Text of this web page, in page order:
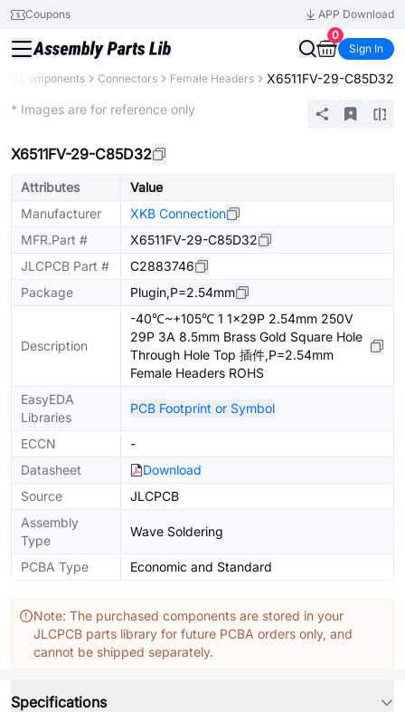
Coupons
APP Download
0
Sign In
All Components Connectors Female Headers X6511FV-29-C85D32
* Images are for reference only
X6511FV-29-C85D32
Attributes
Value
Manufacturer
XKB Connection
MFR.Part #
X6511FV-29-C85D32
JLCPCB Part #
C2883746
Package
Plugin,P=2.54mm
Description
-40℃~+105℃ 1 1x29P 2.54mm 250V
29P 3A 8.5mm Brass Gold Square Hole
Through Hole Top 插件,P=2.54mm
Female Headers ROHS
EasyEDA
Libraries
PCB Footprint or Symbol
ECCN
-
Datasheet
Download
Source
JLCPCB
Assembly
Type
Wave Soldering
PCBA Type Economic and Standard
Note: The purchased components are stored in your
JLCPCB parts library for future PCBA orders only, and
cannot be shipped separately.
Specifications